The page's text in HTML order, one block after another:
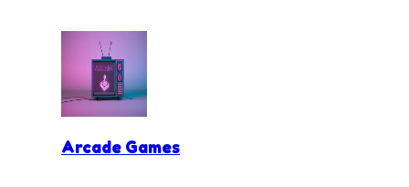
Arcade Games